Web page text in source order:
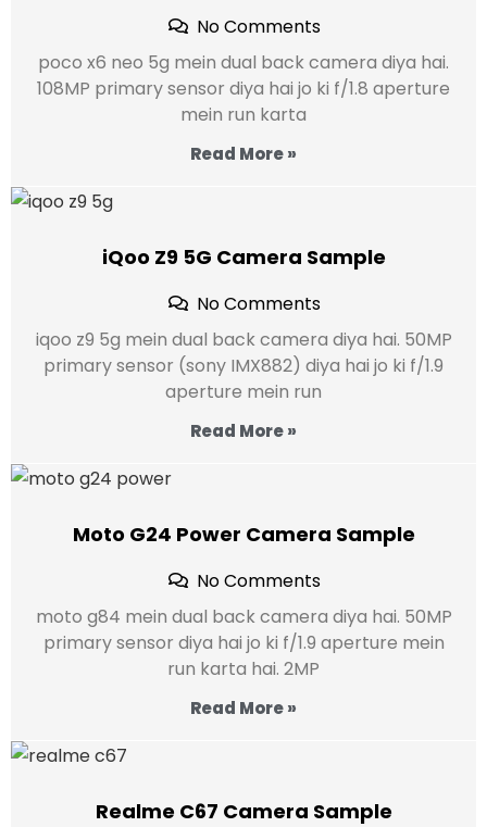
No Comments
poco x6 neo 5g mein dual back camera diya hai.
108MP primary sensor diya hai jo ki f/1.8 aperture
mein run karta
Read More »
iQoo Z9 5G Camera Sample
No Comments
iqoo z9 5g mein dual back camera diya hai. 50MP
primary sensor (sony IMX882) diya hai jo ki f/1.9
aperture mein run
Read More »
Moto G24 Power Camera Sample
No Comments
moto g84 mein dual back camera diya hai. 50MP
primary sensor diya hai jo ki f/1.9 aperture mein
run karta hai. 2MP
Read More »
Realme C67 Camera Sample